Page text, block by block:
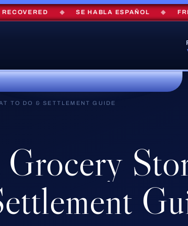
◆ SE HABLA ESPAÑOL ◆ FREE
TO DO & SETTLEMENT GUIDE
Grocery